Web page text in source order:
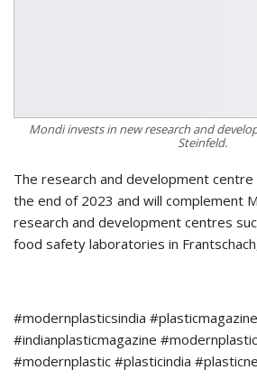
Mondi invests in new research and
Steinfeld.
The research and development
the end of 2023 and will complement
research and development centres
food safety laboratories in
#modernplasticsindia
#indianplasticmagazine
#modernplastic #plasticindia